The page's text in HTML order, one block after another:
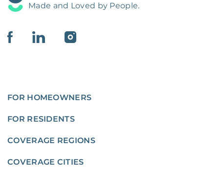
Made and Loved by People.
FOR HOMEOWNERS
FOR RESIDENTS
COVERAGE REGIONS
COVERAGE CITIES